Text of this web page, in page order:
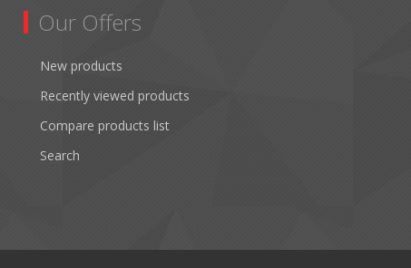
Our Offers
New products
Recently viewed products
Compare products list
Search